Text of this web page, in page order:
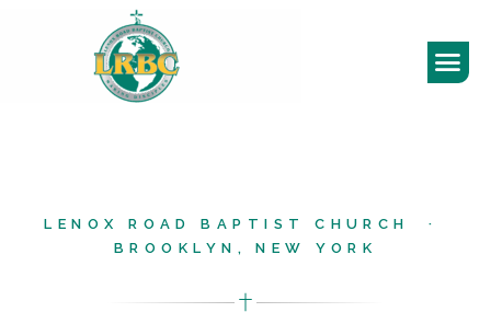
LENOX ROAD BAPTIST CHURCH ·
BROOKLYN, NEW YORK